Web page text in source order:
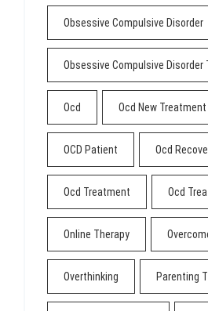
Obsessive Compulsive Disorder
Obsessive Compulsive Disorder
Ocd Ocd New Treatment
OCD Patient Ocd
Ocd Treatment Ocd
Online Therapy
Overthinking Parenting